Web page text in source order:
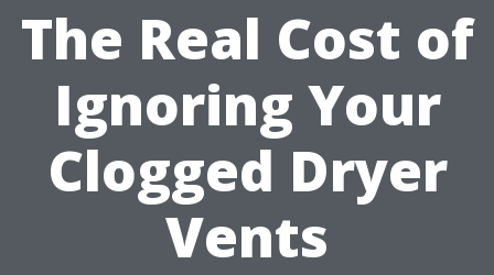
The Real Cost of
Ignoring Your
Clogged Dryer
Vents